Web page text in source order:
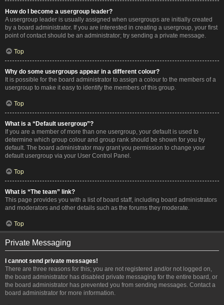
How do I become a usergroup leader?
A usergroup leader is usually assigned when usergroups are initially created
by a board administrator. If you are interested in creating a usergroup, your first
point of contact should be an administrator; try sending a private message.
Top
Why do some usergroups appear in a different colour?
It is possible for the board administrator to assign a colour to the members of a
usergroup to make it easy to identify the members of this group.
Top
What is a “Default usergroup”?
If you are a member of more than one usergroup, your default is used to
determine which group colour and group rank should be shown for you by
default. The board administrator may grant you permission to change your
default usergroup via your User Control Panel.
Top
What is “The team” link?
This page provides you with a list of board staff, including board administrators
and moderators and other details such as the forums they moderate.
Top
Private Messaging
I cannot send private messages!
There are three reasons for this; you are not registered and/or not logged on,
the board administrator has disabled private messaging for the entire board, or
the board administrator has prevented you from sending messages. Contact a
board administrator for more information.